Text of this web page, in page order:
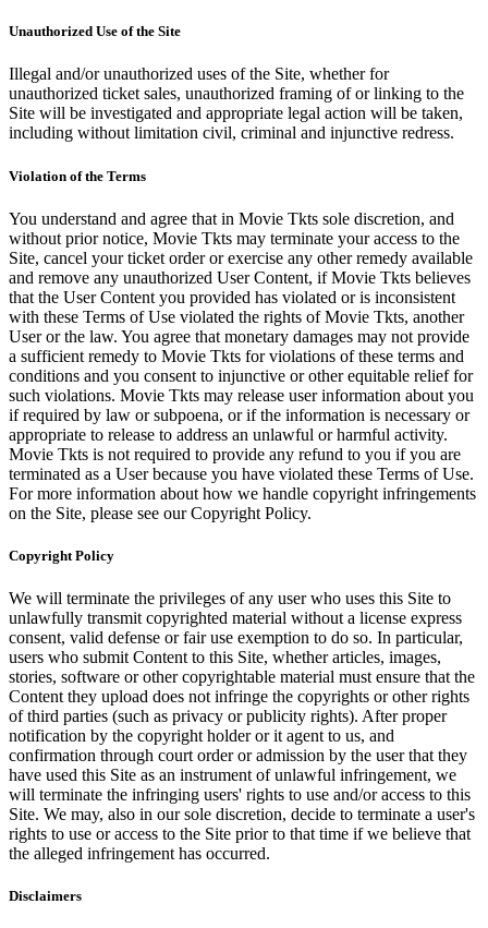
Unauthorized Use of the Site
Illegal and/or unauthorized uses of the Site, whether for
unauthorized ticket sales, unauthorized framing of or linking to the
Site will be investigated and appropriate legal action will be taken,
including without limitation civil, criminal and injunctive redress.
Violation of the Terms
You understand and agree that in Movie Tkts sole discretion, and
without prior notice, Movie Tkts may terminate your access to the
Site, cancel your ticket order or exercise any other remedy available
and remove any unauthorized User Content, if Movie Tkts believes
that the User Content you provided has violated or is inconsistent
with these Terms of Use violated the rights of Movie Tkts, another
User or the law. You agree that monetary damages may not provide
a sufficient remedy to Movie Tkts for violations of these terms and
conditions and you consent to injunctive or other equitable relief for
such violations. Movie Tkts may release user information about you
if required by law or subpoena, or if the information is necessary or
appropriate to release to address an unlawful or harmful activity.
Movie Tkts is not required to provide any refund to you if you are
terminated as a User because you have violated these Terms of Use.
For more information about how we handle copyright infringements
on the Site, please see our Copyright Policy.
Copyright Policy
We will terminate the privileges of any user who uses this Site to
unlawfully transmit copyrighted material without a license express
consent, valid defense or fair use exemption to do so. In particular,
users who submit Content to this Site, whether articles, images,
stories, software or other copyrightable material must ensure that the
Content they upload does not infringe the copyrights or other rights
of third parties (such as privacy or publicity rights). After proper
notification by the copyright holder or it agent to us, and
confirmation through court order or admission by the user that they
have used this Site as an instrument of unlawful infringement, we
will terminate the infringing users' rights to use and/or access to this
Site. We may, also in our sole discretion, decide to terminate a user's
rights to use or access to the Site prior to that time if we believe that
the alleged infringement has occurred.
Disclaimers